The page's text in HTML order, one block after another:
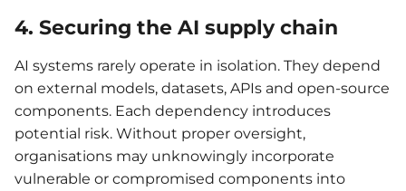
4. Securing the AI supply chain
AI systems rarely operate in isolation. They depend
on external models, datasets, APIs and open-source
components. Each dependency introduces
potential risk. Without proper oversight,
organisations may unknowingly incorporate
vulnerable or compromised components into